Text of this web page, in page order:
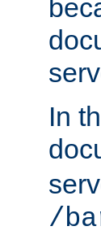
In
/